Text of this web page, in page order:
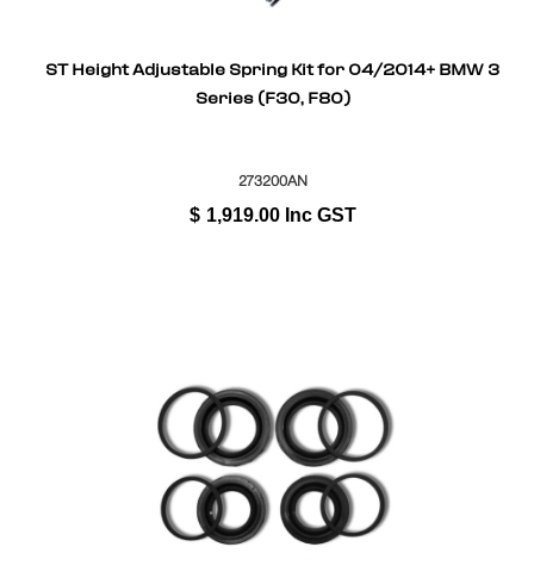
ST Height Adjustable Spring Kit for 04/2014+ BMW 3
Series (F30, F80)
273200AN
$ 1,919.00 Inc GST